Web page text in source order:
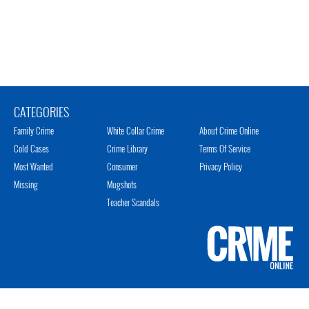
CATEGORIES
Family Crime
Cold Cases
Most Wanted
Missing
White Collar Crime
Crime Library
Consumer
Mugshots
Teacher Scandals
About Crime Online
Terms Of Service
Privacy Policy